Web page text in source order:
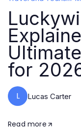
for
L Lucas Carter
Read more